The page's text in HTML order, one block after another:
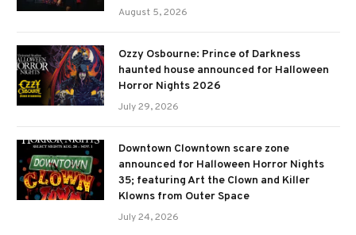
August 5, 2026
Ozzy Osbourne: Prince of Darkness
haunted house announced for Halloween
Horror Nights 2026
July 29, 2026
Downtown Clowntown scare zone
announced for Halloween Horror Nights
35; featuring Art the Clown and Killer
Klowns from Outer Space
July 24, 2026